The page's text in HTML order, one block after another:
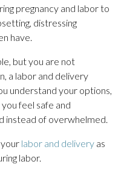
pregnancy and labor to
distressing
have.
but you are not
a labor and delivery
understand your options,
feel safe and
instead of overwhelmed.
labor and delivery as
labor.